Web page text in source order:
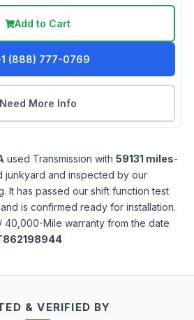
Add to Cart
(888) 777-0769
Need More Info
used Transmission with 59131 miles-
junkyard and inspected by our
It has passed our shift function test
is confirmed ready for installation.
40,000-Mile warranty from the date
& VERIFIED BY